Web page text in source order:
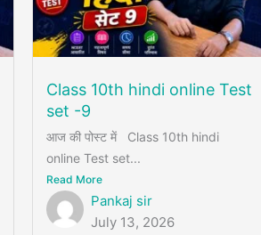
Class 10th hindi online Test
set -9
आज की पोस्ट में Class 10th hindi
online Test set...
Read More
Pankaj sir
July 13, 2026